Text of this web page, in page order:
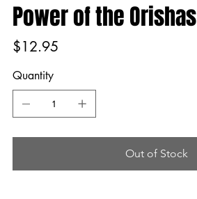
Power of the Orishas
Price
$12.95
Quantity
Out of Stock